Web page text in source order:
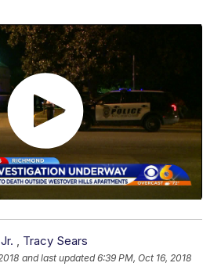
, Tracy Sears
and last updated 6:39 PM, Oct 16, 2018